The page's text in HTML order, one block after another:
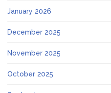
January 2026
December 2025
November 2025
October 2025